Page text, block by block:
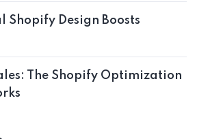
Shopify Design Boosts
The Shopify Optimization